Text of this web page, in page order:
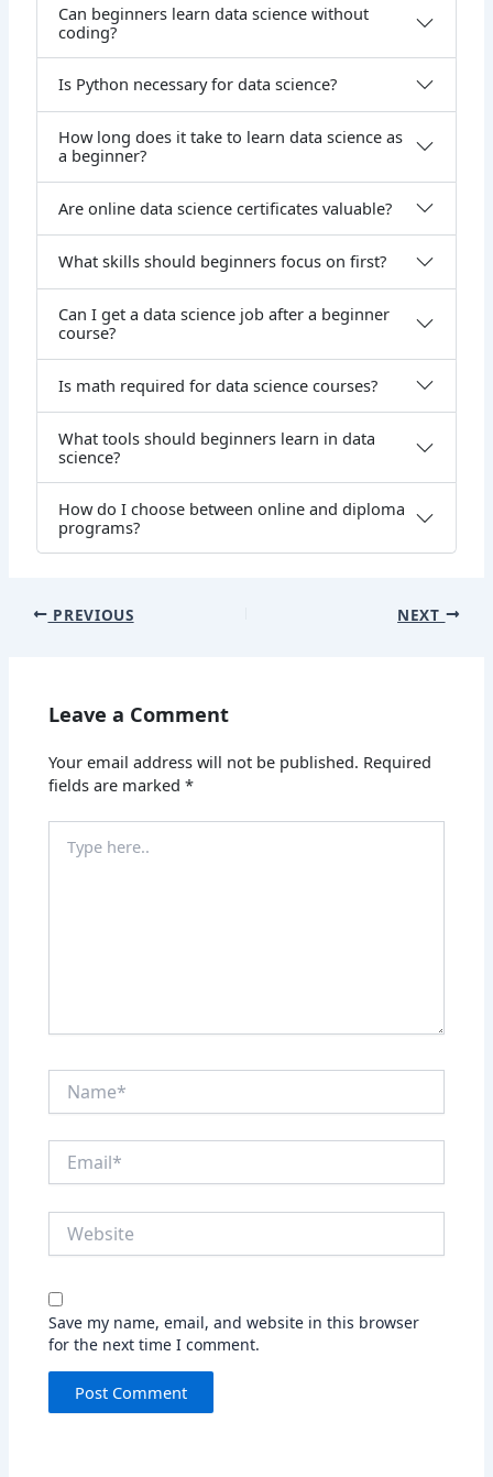
Can beginners learn data science without
coding?
Is Python necessary for data science?
How long does it take to learn data science as
a beginner?
Are online data science certificates valuable?
What skills should beginners focus on first?
Can I get a data science job after a beginner
course?
Is math required for data science courses?
What tools should beginners learn in data
science?
How do I choose between online and diploma
programs?
PREVIOUS NEXT
Leave a Comment
Your email address will not be published. Required
fields are marked*
here..
Save my name, email, and website in this browser
for the next time I comment.